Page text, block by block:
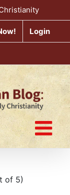
Login
of 5)